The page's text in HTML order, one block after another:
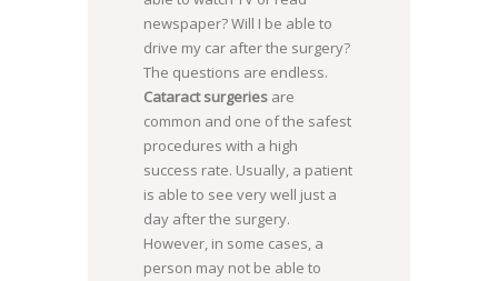
newspaper? Will I be able to
drive my car after the surgery?
The questions are endless.
Cataract surgeries are
common and one of the safest
procedures with a high
success rate. Usually, a patient
is able to see very well just a
day after the surgery.
However, in some cases, a
person may not be able to